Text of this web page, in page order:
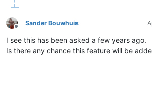
Offline
Sander Bouwhuis
I see this has been asked a few years ago.
Is there any chance this feature will be